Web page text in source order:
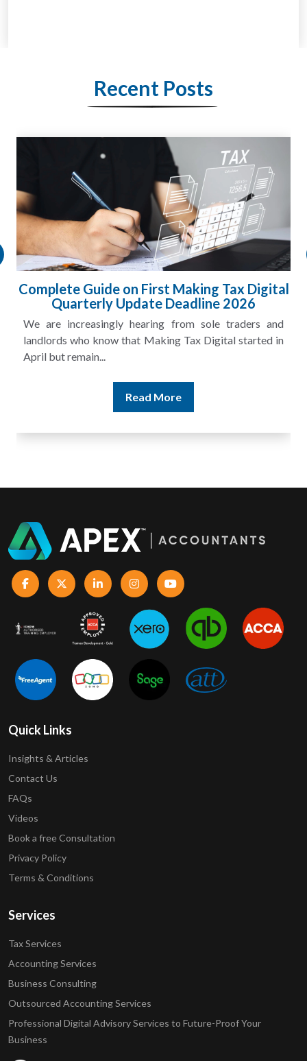
Recent Posts
HMRC Landlord Tax Crackdown Recovers
£100m in Unpaid Tax
A landlord can report rental income for several years
and still discover that the figures do not match the rent...
Read More
Quick Links
Insights & Articles
Contact Us
FAQs
Videos
Book a free Consultation
Privacy Policy
Terms & Conditions
Services
Tax Services
Accounting Services
Business Consulting
Outsourced Accounting Services
Professional Digital Advisory Services to Future-Proof Your
Business